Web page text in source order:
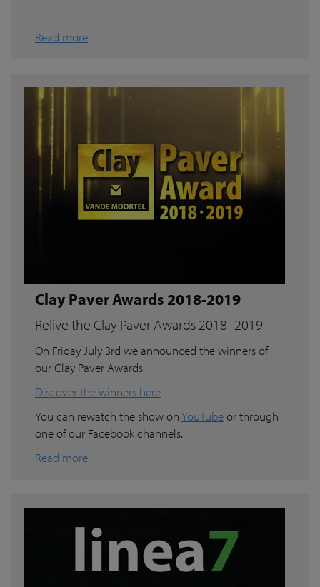
Read more
Clay Paver Awards 2018-2019
Relive the Clay Paver Awards 2018 -2019
On Friday July 3rd we announced the winners of
our Clay Paver Awards.
Discover the winners here
You can rewatch the show onYouTubeor through
one of our Facebook channels.
Read more